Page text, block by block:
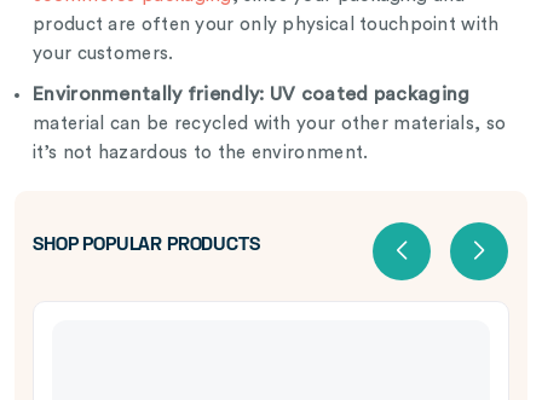
product are often your only physical touchpoint with
your customers.
Environmentally friendly: UV coated packaging
material can be recycled with your other materials, so
it’s not hazardous to the environment.
SHOP POPULAR PRODUCTS